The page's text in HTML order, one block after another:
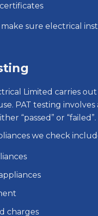
make sure electrical
Limited carries
PAT testing
“passed” or “failed”.
we check
charges